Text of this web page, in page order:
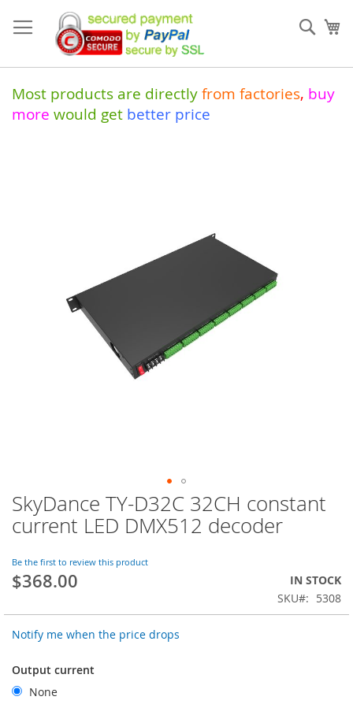
to
Content
Most products are directly from factories, buy
more would get better price
SkyDance TY-D32C 32CH constant
current LED DMX512 decoder
Be the first to review this product
$368.00
IN STOCK
SKU
5308
Notify me when the price drops
Output current
None
Skip
to
the
of
the
images